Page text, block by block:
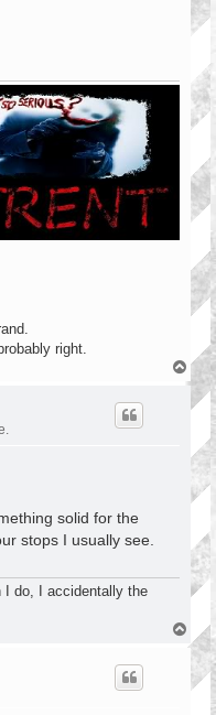
right.
T
o
solid for the
stops I usually see.
I do, I accidentally the
o
p